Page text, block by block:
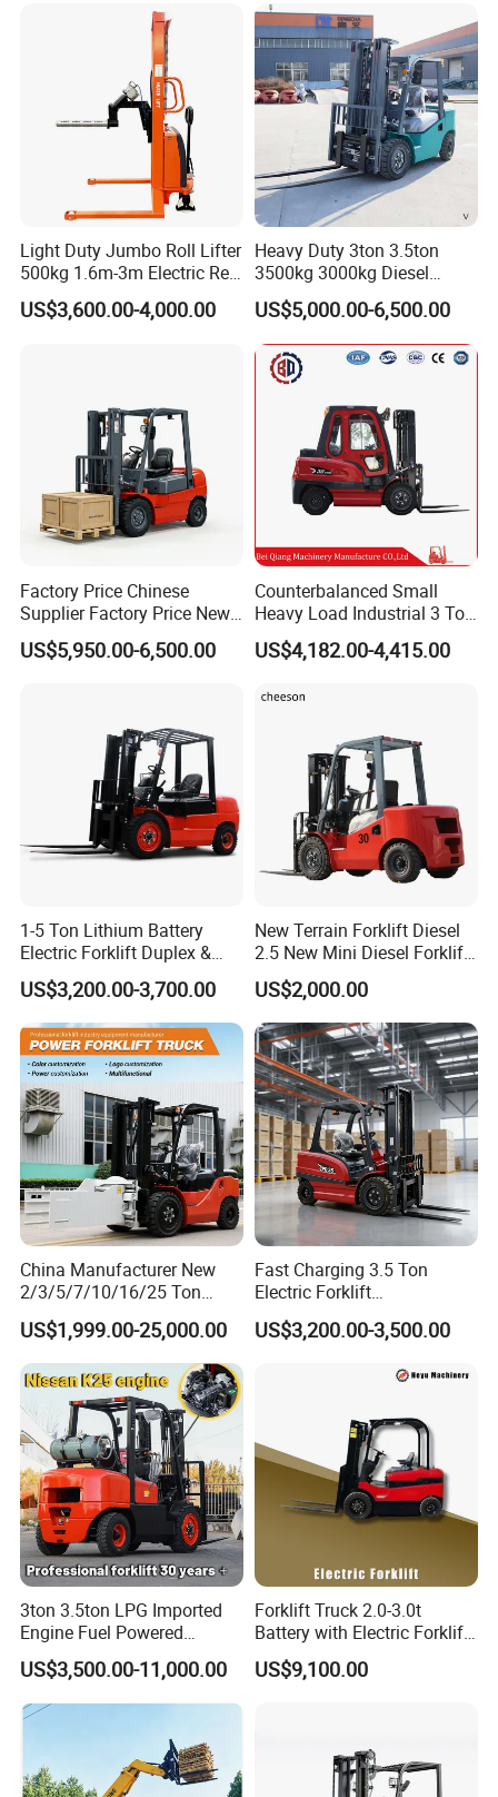
with Automatic
Transmission and Side
Shifter
Light Duty Jumbo Roll Lifter
500kg 1.6m-3m Electric Reel
Turner Lifter with Cores 3/6
Inch
US$3,600.00-4,000.00
Heavy Duty 3ton 3.5ton
3500kg 3000kg Diesel
Forklift Warehouse Lifter
Truck Industrial Equipment
Counterbalanced
Construction
US$5,000.00-6,500.00
Factory Price Chinese
Supplier Factory Price New
Design China Green Color
2ton 2.5ton 3ton Lift Height
US$5,950.00-6,500.00
Counterbalanced Small
Heavy Load Industrial 3 Ton
Electric Diesel Forklift Truck
Rough Terrain Forklift Pallet
Construction Machinery
US$4,182.00-4,415.00
1-5 Ton Lithium Battery
Electric Forklift Duplex &
Triplex Mast Custom Lifting
Height Side Shifter Full Free
Lift Cylinder Super Fast
Charging 6 Hours Working
US$3,200.00-3,700.00
New Terrain Forklift Diesel
2.5 New Mini Diesel Forklift
Material Bucket
US$2,000.00
China Manufacturer New
2/3/5/7/10/16/25 Ton
Electric/Diesel/LPG/Gasolin
e/Rough Terrain Telehandler
Fork Lift Isuzu/Mitsubishi
Engine Forklift Truck with
CE/EPA
US$1,999.00-25,000.00
Fast Charging 3.5 Ton
Electric Forklift
Montacargas Cpd35
Counterbalance Forklift for
US$3,200.00-3,500.00
3ton 3.5ton LPG Imported
Engine Fuel Powered
Gasoline Diesel Electric
Japanese Nissan Engine
Warehouse New Machine
Truck Forklift
US$3,500.00-11,000.00
Forklift Truck 2.0-3.0t
Battery with Electric Forklift
and Forklift for Warehouse
Logistics Distribution
US$9,100.00